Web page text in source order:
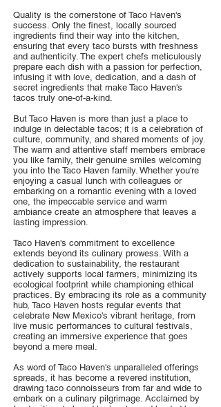
Quality is the cornerstone of Taco Haven's
success. Only the finest, locally sourced
ingredients find their way into the kitchen,
ensuring that every taco bursts with freshness
and authenticity. The expert chefs meticulously
prepare each dish with a passion for perfection,
infusing it with love, dedication, and a dash of
secret ingredients that make Taco Haven's
tacos truly one-of-a-kind.
But Taco Haven is more than just a place to
indulge in delectable tacos; it is a celebration of
culture, community, and shared moments of joy.
The warm and attentive staff members embrace
you like family, their genuine smiles welcoming
you into the Taco Haven family. Whether you're
enjoying a casual lunch with colleagues or
embarking on a romantic evening with a loved
one, the impeccable service and warm
ambiance create an atmosphere that leaves a
lasting impression.
Taco Haven's commitment to excellence
extends beyond its culinary prowess. With a
dedication to sustainability, the restaurant
actively supports local farmers, minimizing its
ecological footprint while championing ethical
practices. By embracing its role as a community
hub, Taco Haven hosts regular events that
celebrate New Mexico's vibrant heritage, from
live music performances to cultural festivals,
creating an immersive experience that goes
beyond a mere meal.
As word of Taco Haven's unparalleled offerings
spreads, it has become a revered institution,
drawing taco connoisseurs from far and wide to
embark on a culinary pilgrimage. Acclaimed by